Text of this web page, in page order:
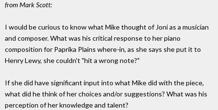
from Mark Scott:
I would be curious to know what Mike thought of Joni as a musician
and composer. What was his critical response to her piano
composition for Paprika Plains where-in, as she says she put it to
Henry Lewy, she couldn't "hit a wrong note?"
If she did have significant input into what Mike did with the piece,
what did he think of her choices and/or suggestions? What was his
perception of her knowledge and talent?